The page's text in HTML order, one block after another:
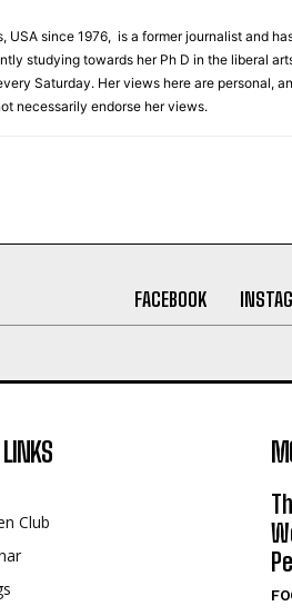
USA since 1976, is a former journalist and
studying towards her Ph D in the liberal
Saturday. Her views here are personal,
necessarily endorse her views.
FACEBOOK
Club